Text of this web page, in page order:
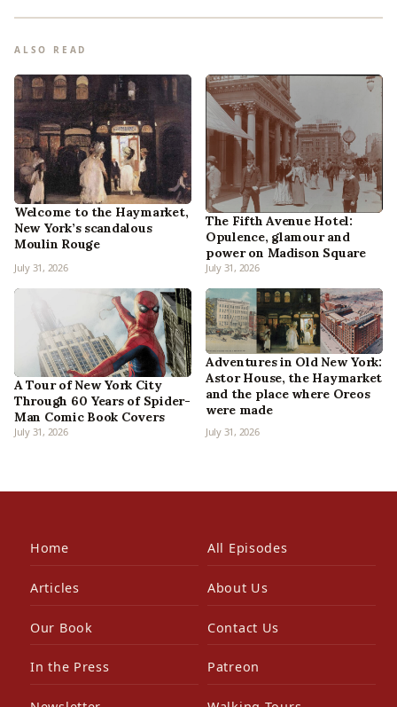
ALSO READ
Welcome to the Haymarket,
New York’s scandalous
Moulin Rouge
July 31, 2026
The Fifth Avenue Hotel:
Opulence, glamour and
power on Madison Square
July 31, 2026
A Tour of New York City
Through 60 Years of Spider-
Man Comic Book Covers
July 31, 2026
Adventures in Old New York:
Astor House, the Haymarket
and the place where Oreos
were made
July 31, 2026
Home All Episodes
Articles About Us
Our Book Contact Us
In the Press Patreon